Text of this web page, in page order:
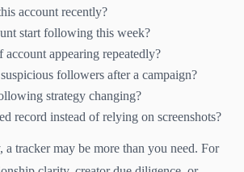
account recently?
start following this week?
account appearing repeatedly?
followers after a campaign?
strategy changing?
record instead of relying on screenshots?
a tracker may be more than you need. For